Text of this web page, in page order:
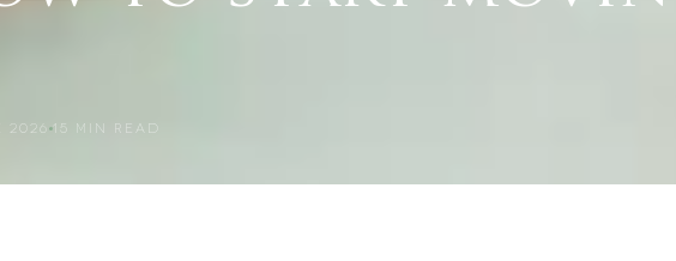
2026 15 MIN READ